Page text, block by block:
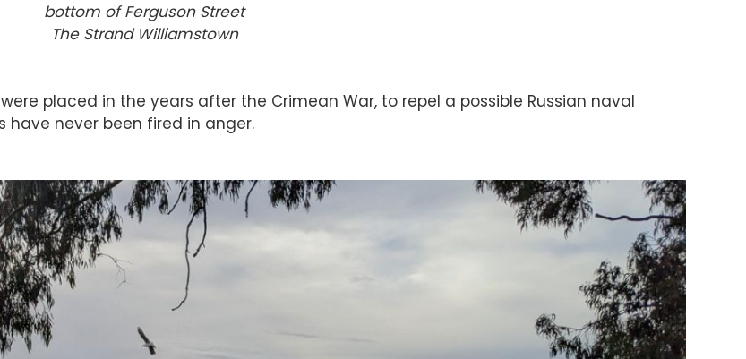
bottom of Ferguson Street
The Strand Williamstown
placed in the years after the Crimean War, to repel a possible Russian naval
never been fired in anger.